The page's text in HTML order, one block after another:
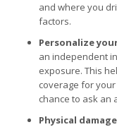
and where you
factors.
Personalize
an independent
exposure. This
coverage for
chance to ask an
Physical